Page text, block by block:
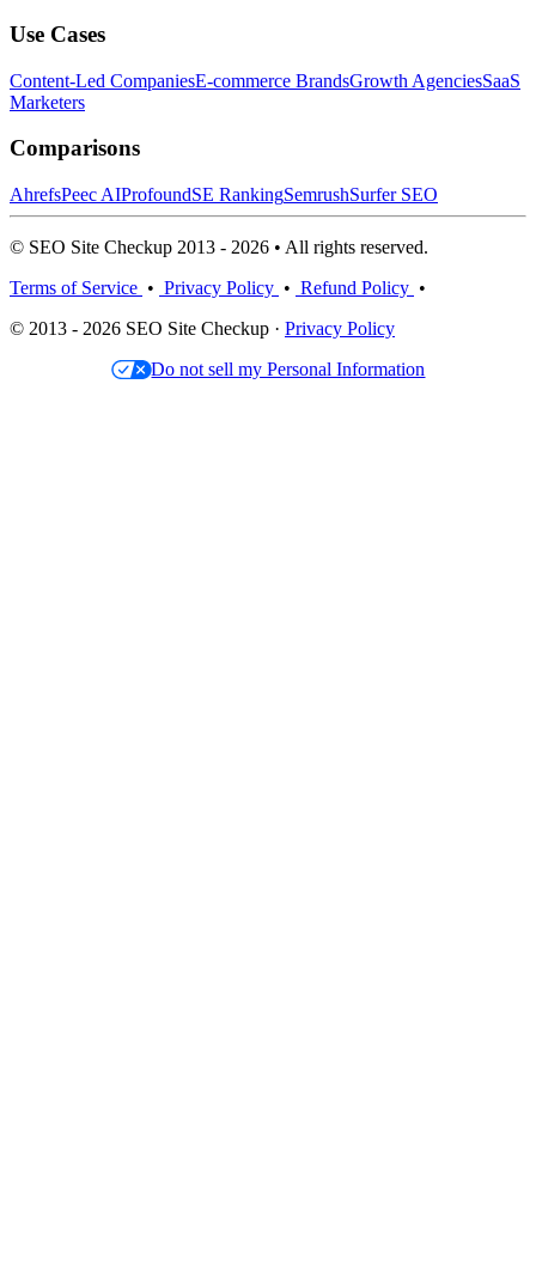
Use Cases
Content-Led CompaniesE-commerce BrandsGrowth AgenciesSaaS
Marketers
Comparisons
AhrefsPeec AIProfoundSE RankingSemrushSurfer SEO
© SEO Site Checkup 2013 - 2026 • All rights reserved.
Terms of Service • Privacy Policy • Refund Policy •
© 2013 - 2026 SEO Site Checkup · Privacy Policy
Do not sell my Personal Information